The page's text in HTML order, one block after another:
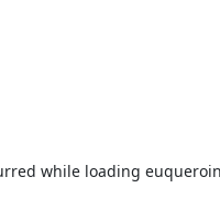
while loading